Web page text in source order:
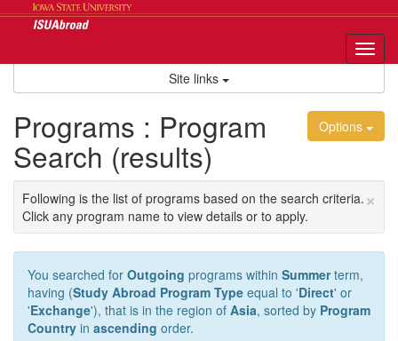
Site links
Options
Programs : Program
Search (results)
×
Following is the list of programs based on the search criteria.
Click any program name to view details or to apply.
You searched for Outgoing programs within Summerterm,
having (Study Abroad Program Type equal to 'Direct' or
'Exchange'), that is in the region of Asia, sorted by Program
Country in ascending order.